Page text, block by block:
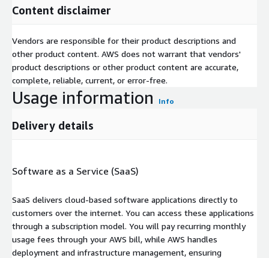
Content disclaimer
Vendors are responsible for their product descriptions and
other product content. AWS does not warrant that vendors'
product descriptions or other product content are accurate,
complete, reliable, current, or error-free.
Usage information Info
Delivery details
Software as a Service (SaaS)
SaaS delivers cloud-based software applications directly to
customers over the internet. You can access these applications
through a subscription model. You will pay recurring monthly
usage fees through your AWS bill, while AWS handles
deployment and infrastructure management, ensuring